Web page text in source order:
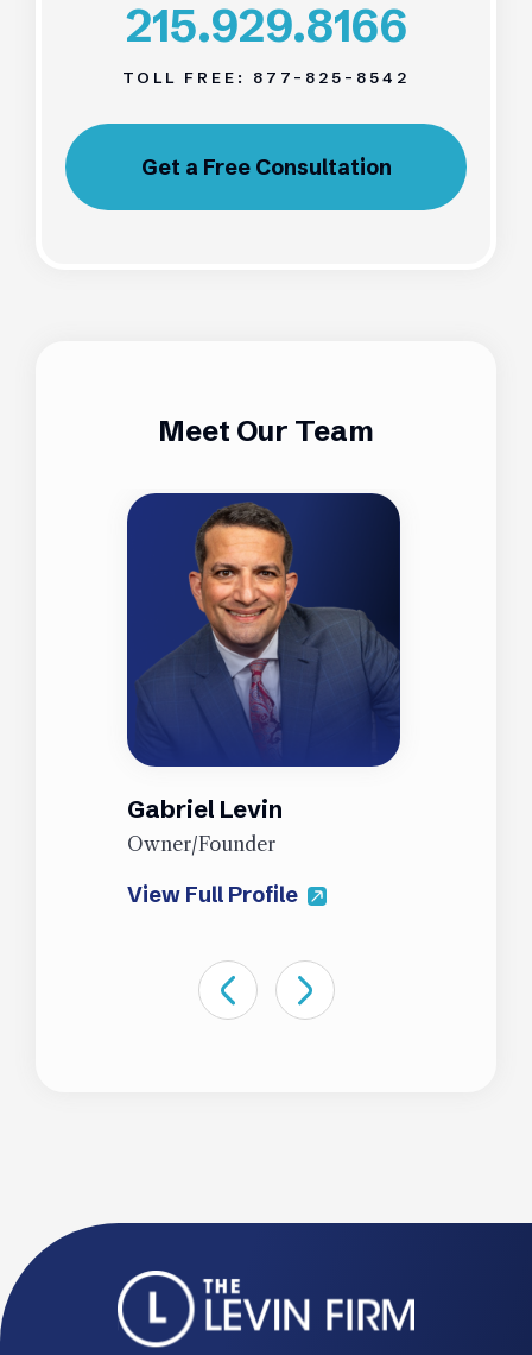
215.929.8166
TOLL FREE: 877-825-8542
Get a Free Consultation
Meet Our Team
Gabriel Levin
Owner/Founder
View Full Profile